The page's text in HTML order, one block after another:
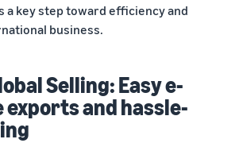
a key step toward efficiency and
business.
Selling: Easy e-
exports and hassle-